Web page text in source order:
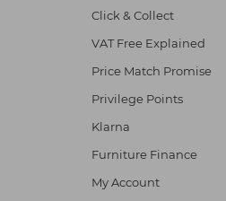
Click & Collect
VAT Free Explained
Price Match Promise
Privilege Points
Klarna
Furniture Finance
My Account